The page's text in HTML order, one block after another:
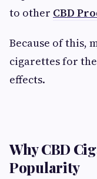
to other CBD
Because of this,
cigarettes for
effects.
Why CBD
Popularity